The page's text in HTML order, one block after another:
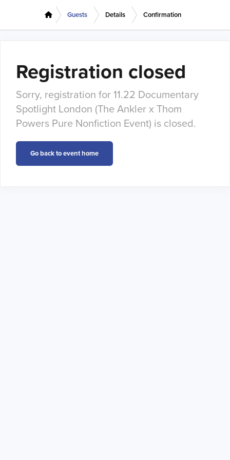
Guests Details Confirmation
Registration closed
Sorry, registration for 11.22 Documentary
Spotlight London (The Ankler x Thom
Powers Pure Nonfiction Event) is closed.
Go back to event home